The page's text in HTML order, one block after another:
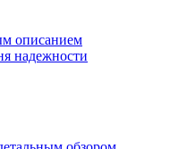
описанием
надежности